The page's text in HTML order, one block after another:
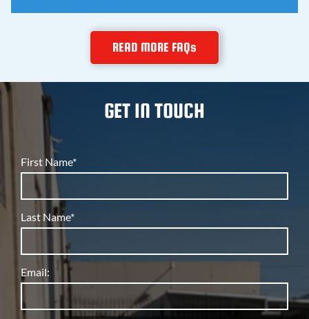
Yes, and that's rare. The same company that services
restaurant refrigeration and warehouse rooftop units
also repairs home air conditioners and furnaces, so
you get commercial grade skill on residential jobs.
READ MORE FAQs
GET IN TOUCH
First Name*
Last Name*
Email: